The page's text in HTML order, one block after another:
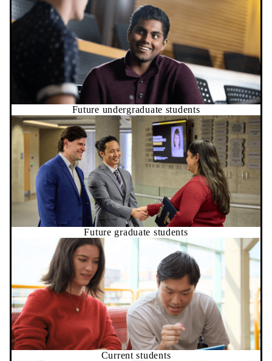
Future undergraduate students
Future graduate students
Current students